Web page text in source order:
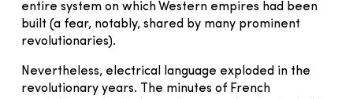
entire system on which Western empires had been
built (a fear, notably, shared by many prominent
revolutionaries).
Nevertheless, electrical language exploded in the
revolutionary years. The minutes of French